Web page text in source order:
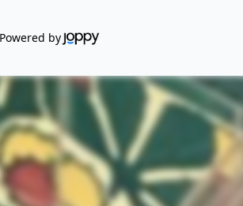
Powered by